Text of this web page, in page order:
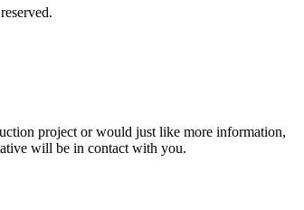
project or would just like more information,
will be in contact with you.